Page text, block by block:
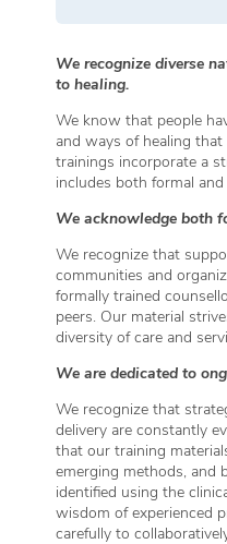
We recognize diverse
to healing.
We know that people
and ways of healing
trainings incorporate a
includes both formal
We acknowledge both
We recognize that
communities and
formally trained
peers. Our material
diversity of care and
We are dedicated to
We recognize that
delivery are constantly
that our training
emerging methods, and
identified using the
wisdom of experienced
carefully to